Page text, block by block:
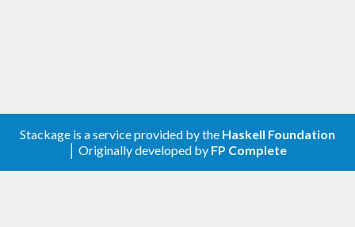
have prevented invalid values to be received, and
for sending, the user need to take extra care of the
values sent.
Stackage is a service provided by the Haskell Foundation
│ Originally developed by FP Complete